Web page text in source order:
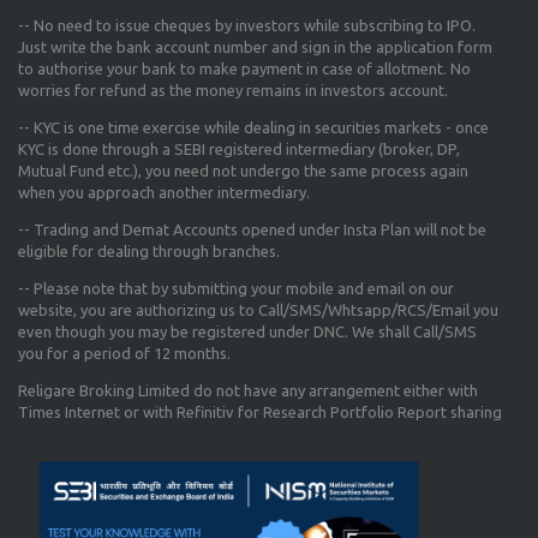
-- No need to issue cheques by investors while subscribing to IPO.
Just write the bank account number and sign in the application form
to authorise your bank to make payment in case of allotment. No
worries for refund as the money remains in investors account.
-- KYC is one time exercise while dealing in securities markets - once
KYC is done through a SEBI registered intermediary (broker, DP,
Mutual Fund etc.), you need not undergo the same process again
when you approach another intermediary.
-- Trading and Demat Accounts opened under Insta Plan will not be
eligible for dealing through branches.
-- Please note that by submitting your mobile and email on our
website, you are authorizing us to Call/SMS/Whtsapp/RCS/Email you
even though you may be registered under DNC. We shall Call/SMS
you for a period of 12 months.
Religare Broking Limited do not have any arrangement either with
Times Internet or with Refinitiv for Research Portfolio Report sharing